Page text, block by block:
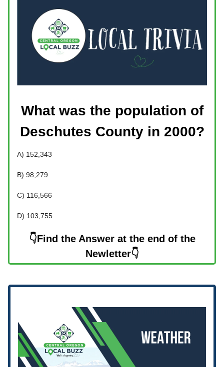
What was the population of
Deschutes County in 2000?
A) 152,343
B) 98,279
C) 116,566
D) 103,755
👇Find the Answer at the end of the
Newletter👇